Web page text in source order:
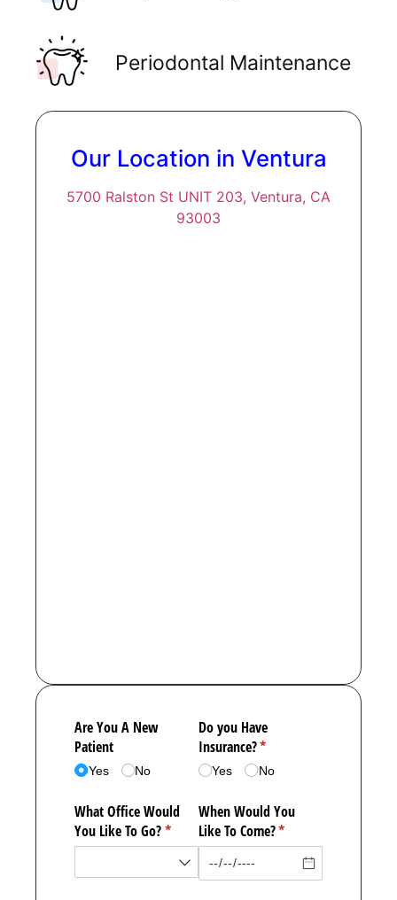
Periodontal Maintenance
Our Location in Ventura
5700 Ralston St UNIT 203, Ventura, CA
93003